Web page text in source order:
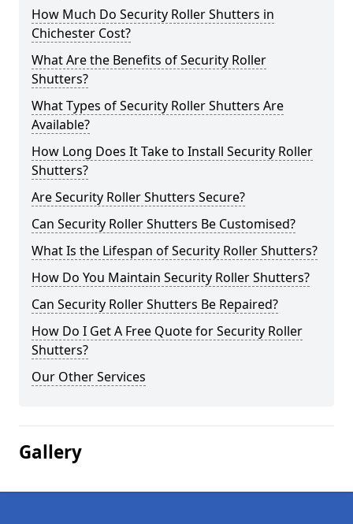
How Much Do Security Roller Shutters in
Chichester Cost?
What Are the Benefits of Security Roller
Shutters?
What Types of Security Roller Shutters Are
Available?
How Long Does It Take to Install Security Roller
Shutters?
Are Security Roller Shutters Secure?
Can Security Roller Shutters Be Customised?
What Is the Lifespan of Security Roller Shutters?
How Do You Maintain Security Roller Shutters?
Can Security Roller Shutters Be Repaired?
How Do I Get A Free Quote for Security Roller
Shutters?
Our Other Services
Gallery